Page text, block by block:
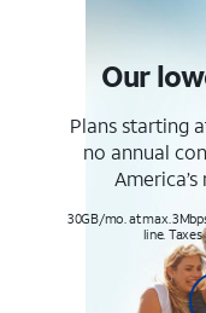
Our
Plans starting
no annual
30GB/mo. at max.
line. Taxes